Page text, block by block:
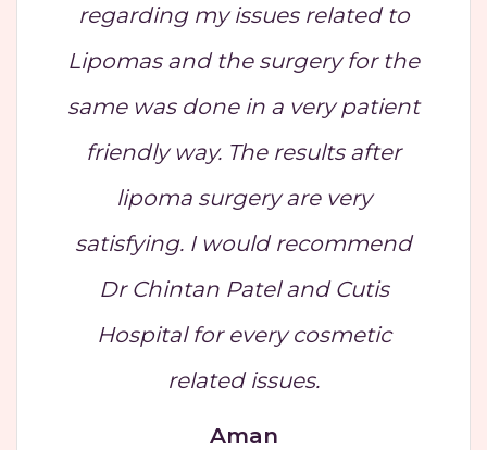
regarding my issues related to
Lipomas and the surgery for the
same was done in a very patient
friendly way. The results after
lipoma surgery are very
satisfying. I would recommend
Dr Chintan Patel and Cutis
Hospital for every cosmetic
related issues.
Aman